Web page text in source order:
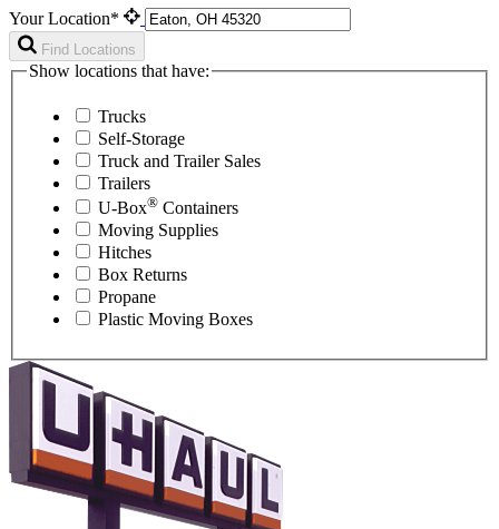
Your Location*
Find Locations
Show locations that have:
Trucks
Self-Storage
Truck and Trailer Sales
Trailers
U-Box® Containers
Moving Supplies
Hitches
Box Returns
Propane
Plastic Moving Boxes